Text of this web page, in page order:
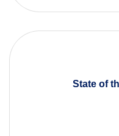
State of